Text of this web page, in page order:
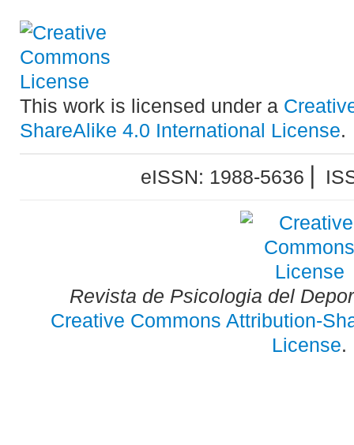
This work is licensed under a
ShareAlike 4.0 International License.
eISSN: 1988-5636 ⎜
Revista de Psicologia del
Creative Commons Attribution-
License.